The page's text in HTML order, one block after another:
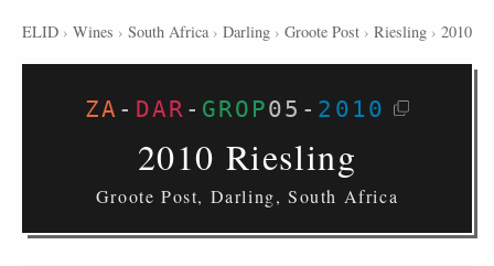
ELID › Wines › South Africa › Darling › Groote Post › Riesling › 2010
ZA - DAR - GROP05 - 2010
2010 Riesling
Groote Post, Darling, South Africa